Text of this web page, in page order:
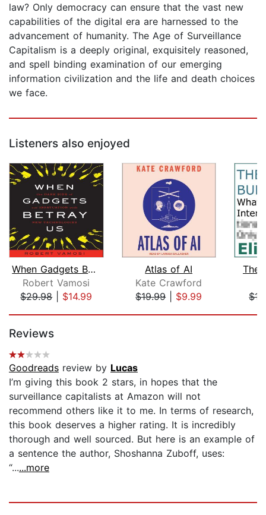
law? Only democracy can ensure that the vast new
capabilities of the digital era are harnessed to the
advancement of humanity. The Age of Surveillance
Capitalism is a deeply original, exquisitely reasoned,
and spell binding examination of our emerging
information civilization and the life and death choices
we face.
Listeners also enjoyed
When Gadgets Betray Us
Robert Vamosi
$29.98| $14.99
Atlas of AI
Kate Crawford
$19.99| $9.99
The
Reviews
Goodreads review by Lucas
I’m giving this book 2 stars, in hopes that the
surveillance capitalists at Amazon will not
recommend others like it to me. In terms of research,
this book deserves a higher rating. It is incredibly
thorough and well sourced. But here is an example of
a sentence the author, Shoshanna Zuboff, uses:
“......more